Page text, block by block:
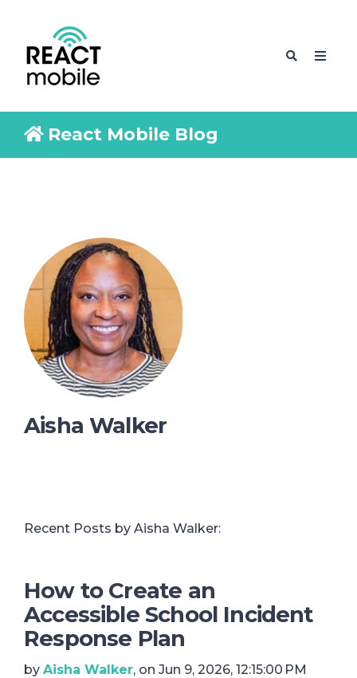
React Mobile Blog
Aisha Walker
Recent Posts by Aisha Walker:
How to Create an
Accessible School Incident
Response Plan
by Aisha Walker, on Jun 9, 2026, 12:15:00 PM